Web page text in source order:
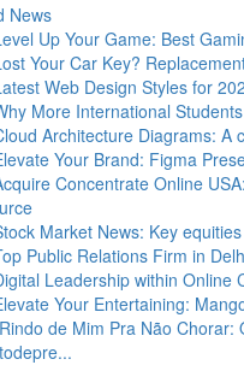
News
Up Your Game: Best
Your Car Key?
Web Design Styles for
More International
Architecture Diagrams: A
Your Brand: Figma
Concentrate Online
Market News: Key
Public Relations Firm in
Leadership within Online
Your Entertaining:
de Mim Pra Não Chorar: